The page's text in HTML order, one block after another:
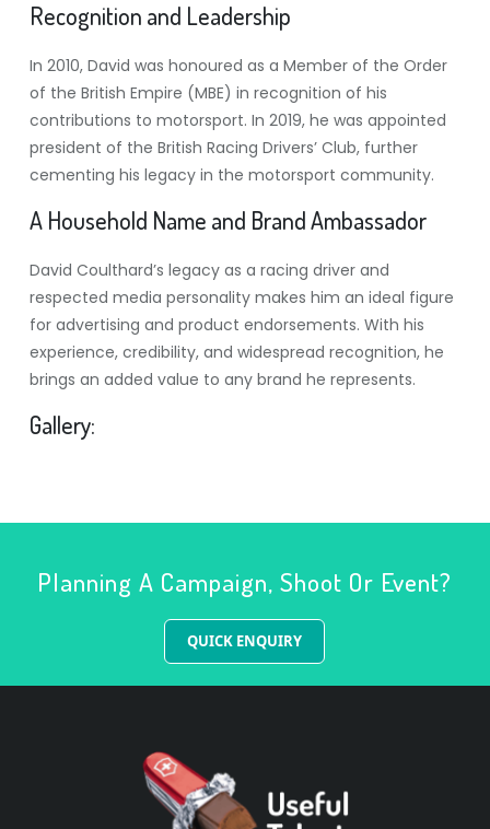
Recognition and Leadership
In 2010, David was honoured as a Member of the Order
of the British Empire (MBE) in recognition of his
contributions to motorsport. In 2019, he was appointed
president of the British Racing Drivers’ Club, further
cementing his legacy in the motorsport community.
A Household Name and Brand Ambassador
David Coulthard’s legacy as a racing driver and
respected media personality makes him an ideal figure
for advertising and product endorsements. With his
experience, credibility, and widespread recognition, he
brings an added value to any brand he represents.
Gallery:
Planning A Campaign, Shoot Or Event?
QUICK ENQUIRY